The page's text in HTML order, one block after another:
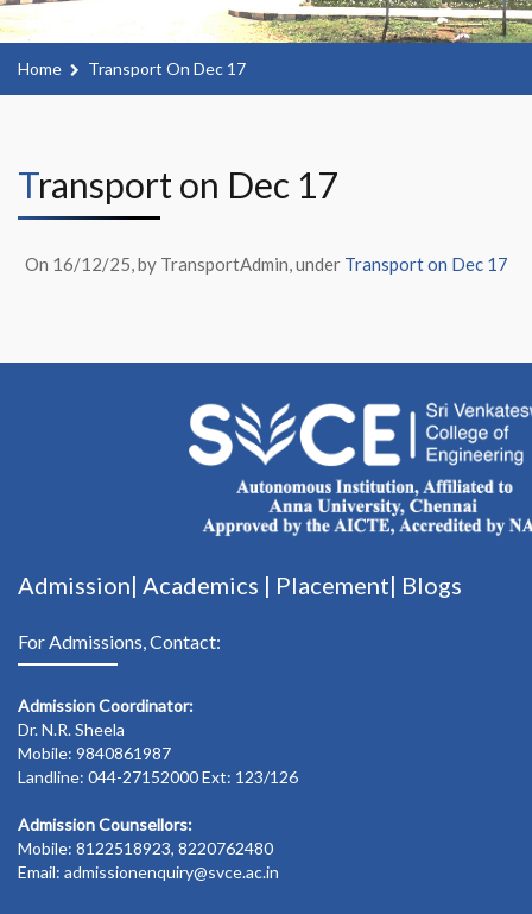
Home Transport On Dec 17
Transport on Dec 17
On 16/12/25, by TransportAdmin, under Transport on Dec 17
Admission| Academics | Placement| Blogs
For Admissions, Contact:
Admission Coordinator:
Dr. N.R. Sheela
Mobile: 9840861987
Landline: 044-27152000 Ext: 123/126
Admission Counsellors:
Mobile: 8122518923, 8220762480
Email: admissionenquiry@svce.ac.in